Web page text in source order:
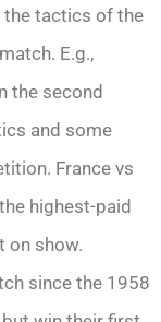
the tactics of the
E.g.,
the second
and some
France vs
highest-paid
on show.
since the 1958